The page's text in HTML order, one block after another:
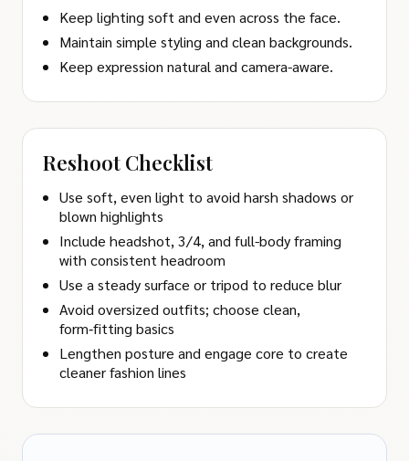
Keep lighting soft and even across the face.
Maintain simple styling and clean backgrounds.
Keep expression natural and camera-aware.
Reshoot Checklist
Use soft, even light to avoid harsh shadows or
blown highlights
Include headshot, 3/4, and full-body framing
with consistent headroom
Use a steady surface or tripod to reduce blur
Avoid oversized outfits; choose clean,
form‑fitting basics
Lengthen posture and engage core to create
cleaner fashion lines